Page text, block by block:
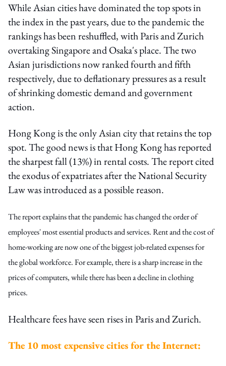
While Asian cities have dominated the top spots in
the index in the past years, due to the pandemic the
rankings has been reshuffled, with Paris and Zurich
overtaking Singapore and Osaka's place. The two
Asian jurisdictions now ranked fourth and fifth
respectively, due to deflationary pressures as a result
of shrinking domestic demand and government
action.
Hong Kong is the only Asian city that retains the top
spot. The good news is that Hong Kong has reported
the sharpest fall (13%) in rental costs. The report cited
the exodus of expatriates after the National Security
Law was introduced as a possible reason.
The report explains that the pandemic has changed the order of
employees' most essential products and services. Rent and the cost of
home-working are now one of the biggest job-related expenses for
the global workforce. For example, there is a sharp increase in the
prices of computers, while there has been a decline in clothing
prices.
Healthcare fees have seen rises in Paris and Zurich.
The 10 most expensive cities for the Internet: